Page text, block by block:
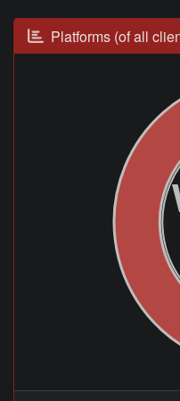
Platforms (of all